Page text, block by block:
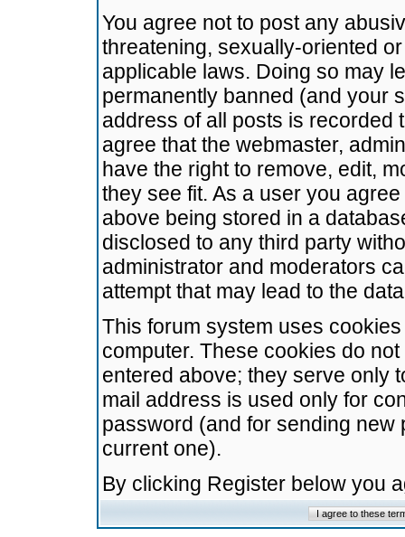
You agree not to post any
threatening, sexually-oriented
applicable laws. Doing so may
permanently banned (and your
address of all posts is recorded
agree that the webmaster,
have the right to remove, edit,
they see fit. As a user you
above being stored in a
disclosed to any third party
administrator and moderators
attempt that may lead to the
This forum system uses
computer. These cookies do
entered above; they serve only
mail address is used only for
password (and for sending
current one).
By clicking Register below you